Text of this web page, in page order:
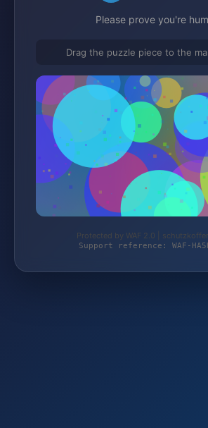
Please prove you're
Drag the puzzle piece to the
Protected by WAF 2.0 |
Support reference: WAF-